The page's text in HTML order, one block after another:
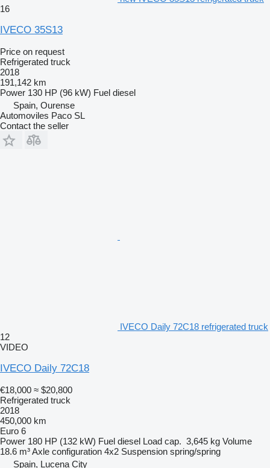
16
IVECO 35S13
Price on request
Refrigerated truck
2018
191,142 km
Power 130 HP (96 kW) Fuel diesel
Spain, Ourense
Automoviles Paco SL
Contact the seller
IVECO Daily 72C18 refrigerated truck
12
VIDEO
IVECO Daily 72C18
€18,000 ≈ $20,800
Refrigerated truck
2018
450,000 km
Euro 6
Power 180 HP (132 kW) Fuel diesel Load cap. 3,645 kg Volume
18.6 m³Axle configuration 4x2 Suspension spring/spring
Spain, Lucena City